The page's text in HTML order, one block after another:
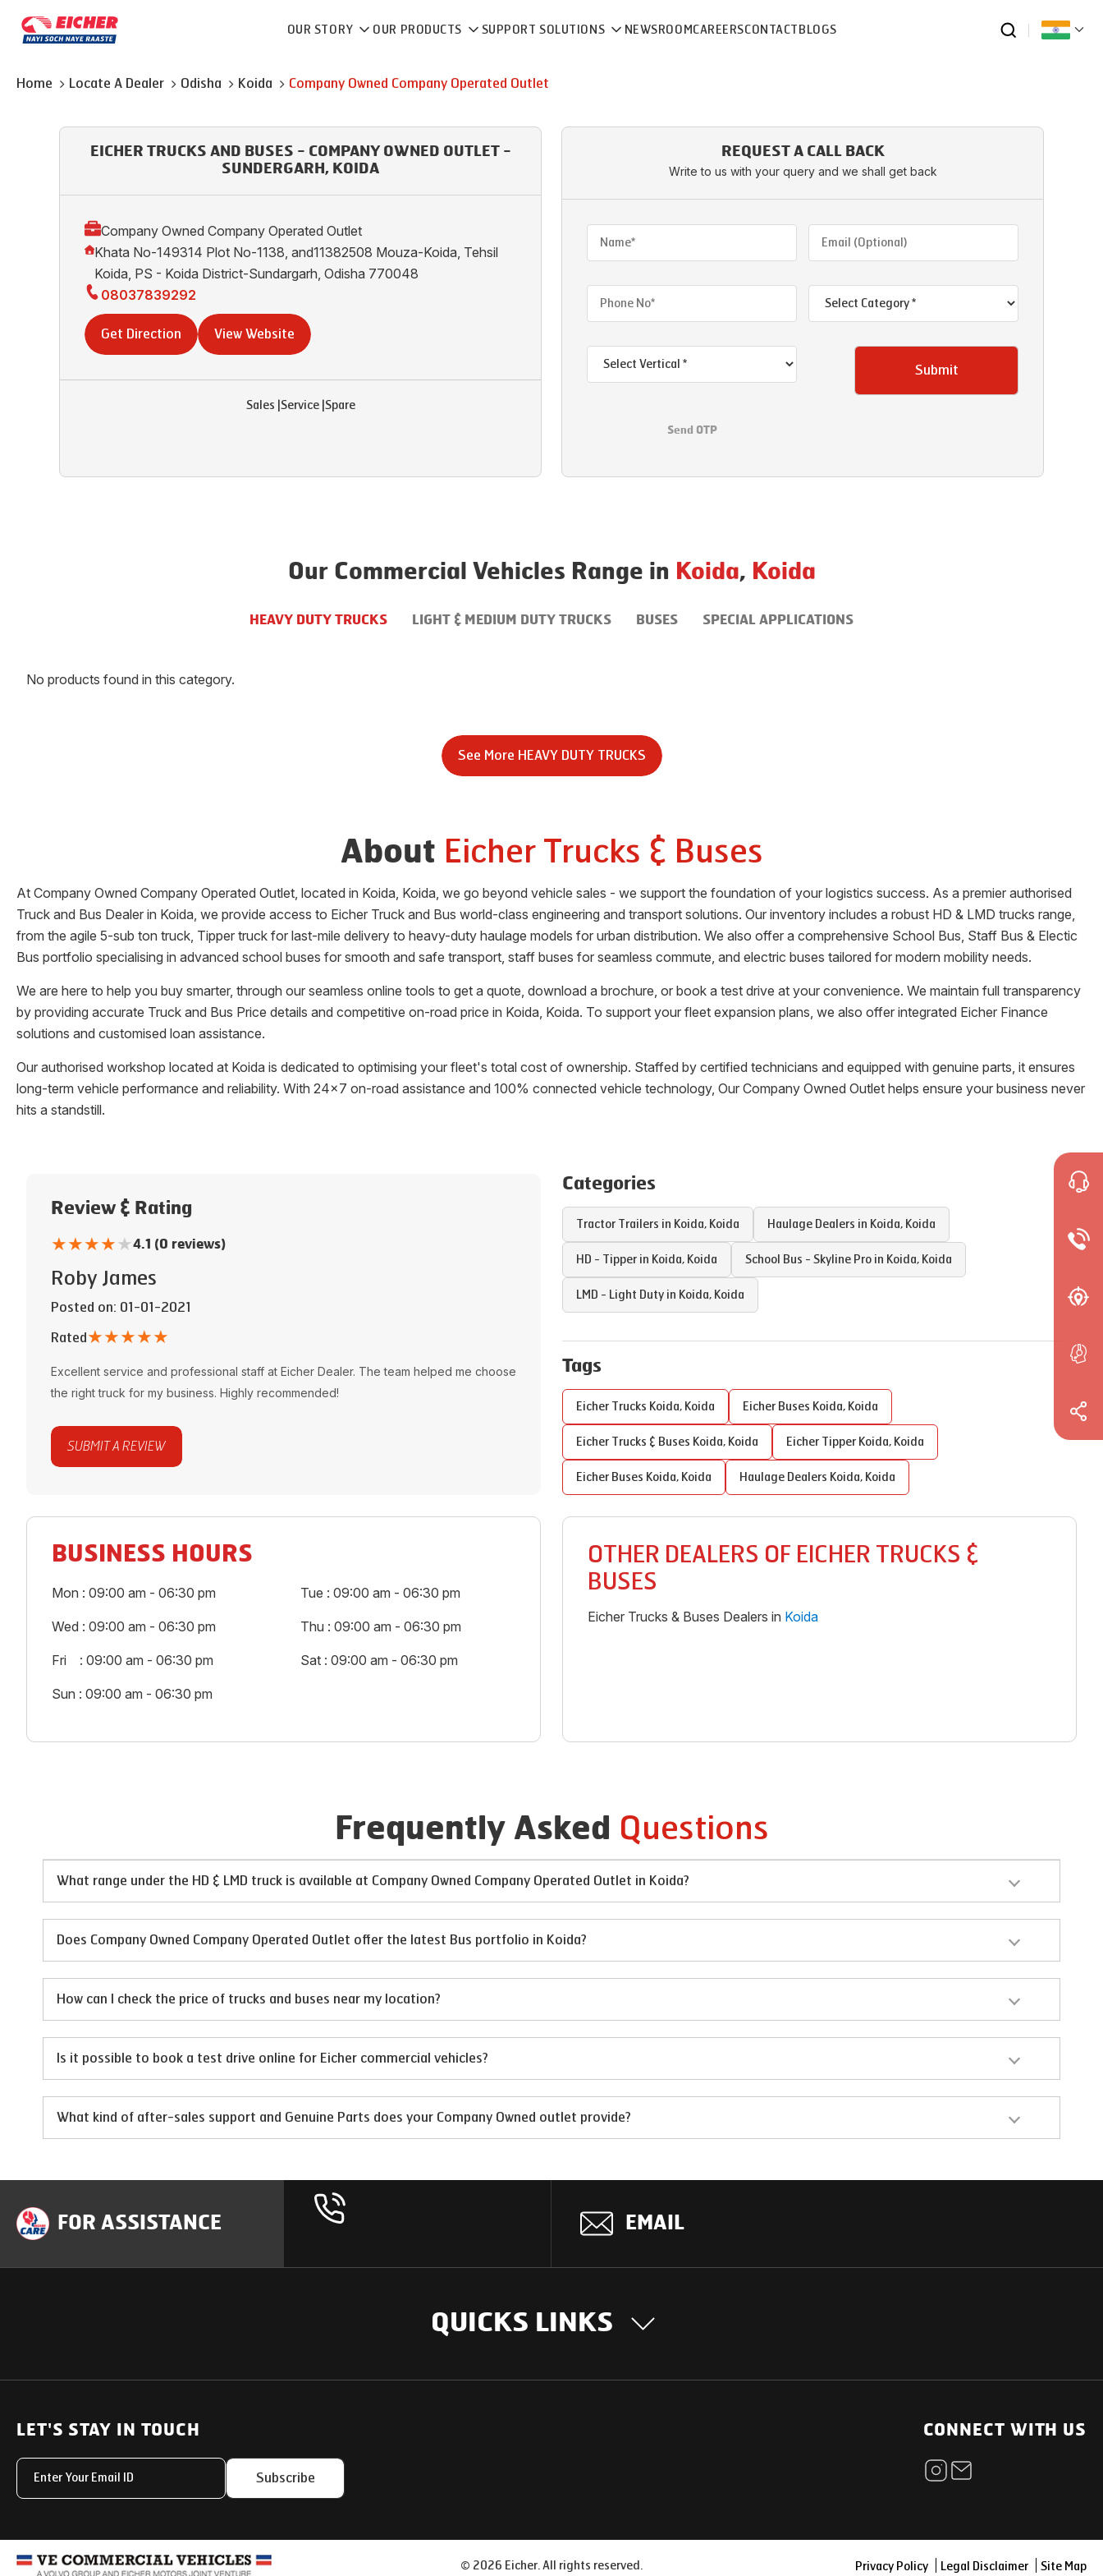
OUR STORY OUR PRODUCTS SUPPORT SOLUTIONS NEWSROOMCAREERSCONTACT BLOGS
Home Locate A Dealer Odisha Koida Company Owned Company Operated Outlet
EICHER TRUCKS AND BUSES - COMPANY OWNED OUTLET -
SUNDERGARH, KOIDA
Company Owned Company Operated Outlet
Khata No-149314 Plot No-1138, and11382508 Mouza-Koida, Tehsil
Koida, PS - Koida District-Sundargarh, Odisha 770048
08037839292
Get Direction View Website
Sales Service| Spare
REQUEST A CALL BACK
Write to us with your query and we shall get back
Submit
Send OTP
Our Commercial Vehicles Range in Koida, Koida
HEAVY DUTY TRUCKS LIGHT & MEDIUM DUTY TRUCKS BUSES SPECIAL APPLICATIONS
No products found in this category.
See More HEAVY DUTY TRUCKS
About Eicher Trucks & Buses
At Company Owned Company Operated Outlet, located in Koida, Koida, we go beyond vehicle sales - we support the foundation of your logistics success. As a premier authorised
Truck and Bus Dealer in Koida, we provide access to Eicher Truck and Bus world-class engineering and transport solutions. Our inventory includes a robust HD & LMD trucks range,
from the agile 5-sub ton truck, Tipper truck for last-mile delivery to heavy-duty haulage models for urban distribution. We also offer a comprehensive School Bus, Staff Bus & Electic
Bus portfolio specialising in advanced school buses for smooth and safe transport, staff buses for seamless commute, and electric buses tailored for modern mobility needs.
We are here to help you buy smarter, through our seamless online tools to get a quote, download a brochure, or book a test drive at your convenience. We maintain full transparency
by providing accurate Truck and Bus Price details and competitive on-road price in Koida, Koida. To support your fleet expansion plans, we also offer integrated Eicher Finance
solutions and customised loan assistance.
Our authorised workshop located at Koida is dedicated to optimising your fleet's total cost of ownership. Staffed by certified technicians and equipped with genuine parts, it ensures
long-term vehicle performance and reliability. With 24x7 on-road assistance and 100% connected vehicle technology, Our Company Owned Outlet helps ensure your business never
hits a standstill.
Review & Rating
★★★★★4.1 (0 reviews)
Roby James
Posted on: 01-01-2021
Rated★★★★★
Excellent service and professional staff at Eicher Dealer. The team helped me choose
the right truck for my business. Highly recommended!
SUBMIT A REVIEW
Categories
Tractor Trailers in Koida, Koida Haulage Dealers in Koida, Koida
HD - Tipper in Koida, Koida School Bus - Skyline Pro in Koida, Koida
LMD - Light Duty in Koida, Koida
Tags
Eicher Trucks Koida, Koida Eicher Buses Koida, Koida
Eicher Trucks & Buses Koida, Koida Eicher Tipper Koida, Koida
Eicher Buses Koida, Koida Haulage Dealers Koida, Koida
BUSINESS HOURS
Mon : 09:00 am - 06:30 pm Tue : 09:00 am - 06:30 pm
Wed : 09:00 am - 06:30 pm Thu : 09:00 am - 06:30 pm
Fri : 09:00 am - 06:30 pm Sat : 09:00 am - 06:30 pm
Sun : 09:00 am - 06:30 pm
OTHER DEALERS OF EICHER TRUCKS &
BUSES
Eicher Trucks & Buses Dealers in Koida
Frequently Asked Questions
What range under the HD & LMD truck is available at Company Owned Company Operated Outlet in Koida?
Does Company Owned Company Operated Outlet offer the latest Bus portfolio in Koida?
How can I check the price of trucks and buses near my location?
Is it possible to book a test drive online for Eicher commercial vehicles?
What kind of after-sales support and Genuine Parts does your Company Owned outlet provide?
FOR ASSISTANCE EMAIL
QUICKS LINKS
Heavy Duty Trucks
Small Trucks
Special Applications
Service Networks
Parts & Services Solutions
Used Trucks
Sustainability
News Room
Careers
Our Parts Network
LET'S STAY IN TOUCH
Subscribe
CONNECT WITH US
© 2026 Eicher. All rights reserved. Privacy Policy Legal Disclaimer Site Map